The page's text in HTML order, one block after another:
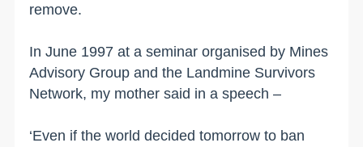
remove.
In June 1997 at a seminar organised by Mines
Advisory Group and the Landmine Survivors
Network, my mother said in a speech –
‘Even if the world decided tomorrow to ban